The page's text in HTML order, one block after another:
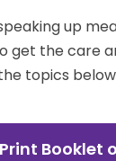
up
get the care
topics
Booklet